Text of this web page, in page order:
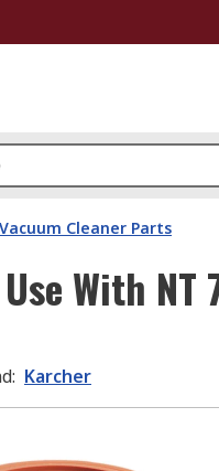
Vacuum Cleaner Parts
With NT
: Karcher